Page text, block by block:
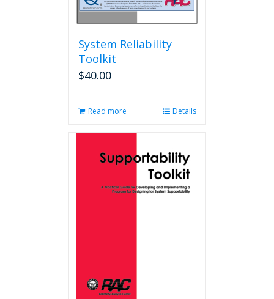
System Reliability
Toolkit
$40.00
Read more Details